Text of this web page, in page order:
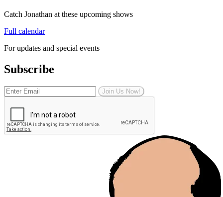
Catch Jonathan at these upcoming shows
Full calendar
For updates and special events
Subscribe
Join Us Now!